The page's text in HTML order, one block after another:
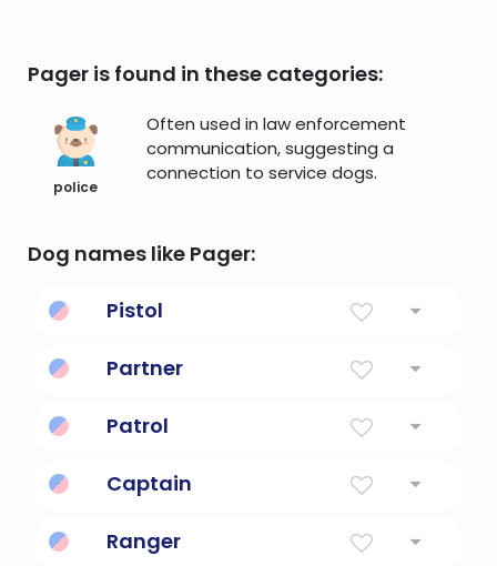
Pager is found in these categories:
police
Often used in law enforcement
communication, suggesting a
connection to service dogs.
Dog names like Pager:
Pistol
hand
Partner
affiliation.
Patrol
patrol
Captain
Ranger